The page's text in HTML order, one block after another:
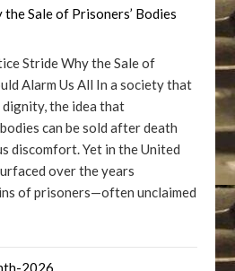
Sale of Prisoners’ Bodies
Stride Why the Sale of
Alarm Us All In a society that
dignity, the idea that
can be sold after death
discomfort. Yet in the United
over the years
of prisoners—often unclaimed
2026